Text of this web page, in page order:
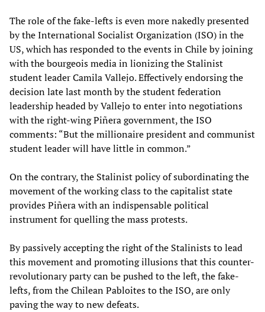
The role of the fake-lefts is even more nakedly presented
by the International Socialist Organization (ISO) in the
US, which has responded to the events in Chile by joining
with the bourgeois media in lionizing the Stalinist
student leader Camila Vallejo. Effectively endorsing the
decision late last month by the student federation
leadership headed by Vallejo to enter into negotiations
with the right-wing Piñera government, the ISO
comments: “But the millionaire president and communist
student leader will have little in common.”
On the contrary, the Stalinist policy of subordinating the
movement of the working class to the capitalist state
provides Piñera with an indispensable political
instrument for quelling the mass protests.
By passively accepting the right of the Stalinists to lead
this movement and promoting illusions that this counter-
revolutionary party can be pushed to the left, the fake-
lefts, from the Chilean Pabloites to the ISO, are only
paving the way to new defeats.